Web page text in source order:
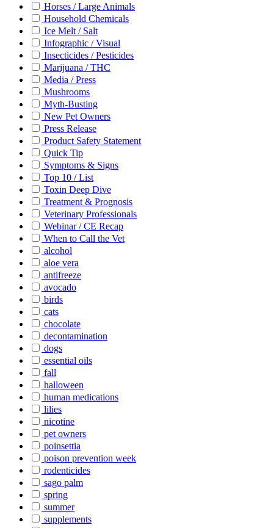
Horses / Large Animals
Household Chemicals
Ice Melt / Salt
Infographic / Visual
Insecticides / Pesticides
Marijuana / THC
Media / Press
Mushrooms
Myth-Busting
New Pet Owners
Press Release
Product Safety Statement
Quick Tip
Symptoms & Signs
Top 10 / List
Toxin Deep Dive
Treatment & Prognosis
Veterinary Professionals
Webinar / CE Recap
When to Call the Vet
alcohol
aloe vera
antifreeze
avocado
birds
cats
chocolate
decontamination
dogs
essential oils
fall
halloween
human medications
lilies
nicotine
pet owners
poinsettia
poison prevention week
rodenticides
sago palm
spring
summer
supplements